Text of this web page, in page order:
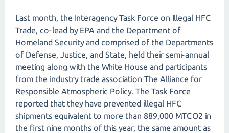
Last month, the Interagency Task Force on Illegal HFC
Trade, co-lead by EPA and the Department of
Homeland Security and comprised of the Departments
of Defense, Justice, and State, held their semi-annual
meeting along with the White House and participants
from the industry trade association The Alliance for
Responsible Atmospheric Policy. The Task Force
reported that they have prevented illegal HFC
shipments equivalent to more than 889,000 MTCO2 in
the first nine months of this year, the same amount as